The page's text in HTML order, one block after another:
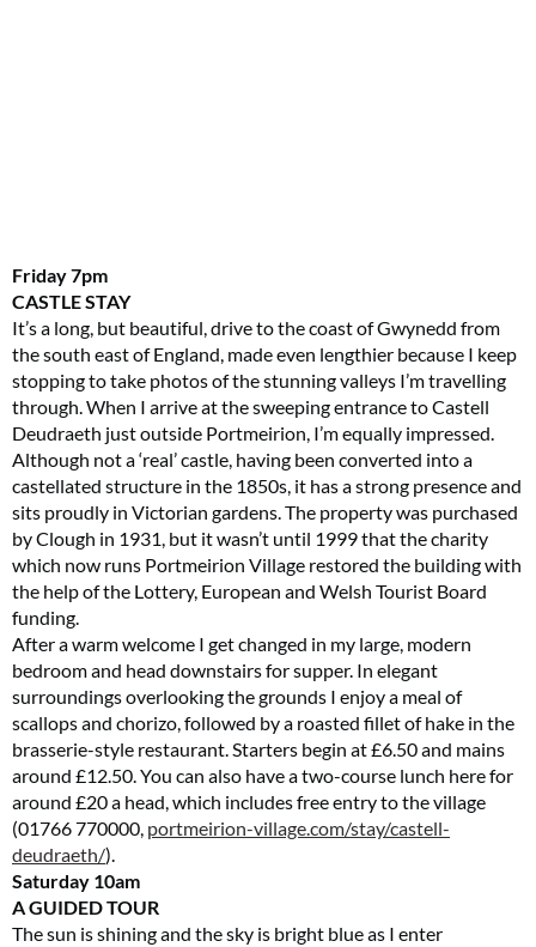
Friday7pm
CASTLE STAY
It’s a long, but beautiful, drive to the coast of Gwynedd from
the south east of England, made even lengthier because I keep
stopping to take photos of the stunning valleys I’m travelling
through. When I arrive at the sweeping entrance to Castell
Deudraeth just outside Portmeirion, I’m equally impressed.
Although not a ‘real’ castle, having been converted into a
castellated structure in the 1850s, it has a strong presence and
sits proudly in Victorian gardens. The property was purchased
by Clough in 1931, but it wasn’t until 1999 that the charity
which now runs Portmeirion Village restored the building with
the help of the Lottery, European and Welsh Tourist Board
funding.
After a warm welcome I get changed in my large, modern
bedroom and head downstairs for supper. In elegant
surroundings overlooking the grounds I enjoy a meal of
scallops and chorizo, followed by a roasted fillet of hake in the
brasserie-style restaurant. Starters begin at £6.50 and mains
around £12.50. You can also have a two-course lunch here for
around £20 a head, which includes free entry to the village
(01766 770000, portmeirion-village.com/stay/castell-
deudraeth/).
Saturday 10am
A GUIDED TOUR
The sun is shining and the sky is bright blue as I enter